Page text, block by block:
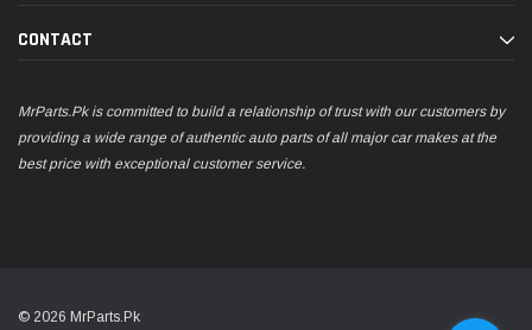
CONTACT
MrParts.Pk is committed to build a relationship of trust with our customers by
providing a wide range of authentic auto parts of all major car makes at the
best price with exceptional customer service.
© 2026 MrParts.Pk